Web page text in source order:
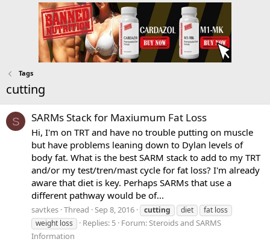
Tags
cutting
S SARMs Stack for Maxiumum Fat Loss
Hi, I'm on TRT and have no trouble putting on muscle
but have problems leaning down to Dylan levels of
body fat. What is the best SARM stack to add to my TRT
and/or my test/tren/mast cycle for fat loss? I'm already
aware that diet is key. Perhaps SARMs that use a
different pathway would be of...
savtkes Thread Sep 8, 2016 cutting diet
fat loss
weight loss
Replies: 5 Forum:Steroids and SARMS
Information